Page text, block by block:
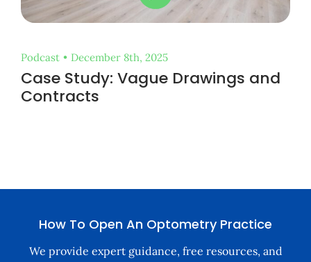
Podcast • December 8th, 2025
Case Study: Vague Drawings and
Contracts
How To Open An Optometry Practice
We provide expert guidance, free resources, and